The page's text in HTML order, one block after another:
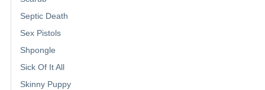
Septic Death
Sex Pistols
Shpongle
Sick Of It All
Skinny Puppy